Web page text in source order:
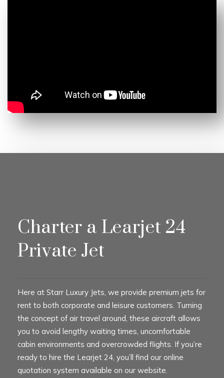
Charter a Learjet 24
Private Jet
Here at Starr Luxury Jets, we provide premium jets for
rent to both corporate and leisure customers. Turning
the concept of air travel around, these aircraft allows
you to avoid lengthy waiting times, uncomfortable
cabin environments and overcrowded flights. If you’re
ready to hire the Learjet 24, you’ll find our online
quotation system available on our website.